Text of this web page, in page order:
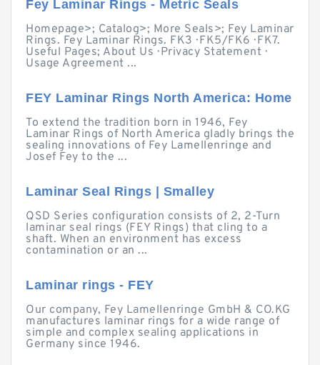
Fey Laminar Rings - Metric Seals
Homepage>; Catalog>; More Seals>; Fey Laminar
Rings. Fey Laminar Rings. FK3 · FK5/FK6 · FK7.
Useful Pages; About Us · Privacy Statement ·
Usage Agreement ...
FEY Laminar Rings North America: Home
To extend the tradition born in 1946, Fey
Laminar Rings of North America gladly brings the
sealing innovations of Fey Lamellenringe and
Josef Fey to the ...
Laminar Seal Rings | Smalley
QSD Series configuration consists of 2, 2-Turn
laminar seal rings (FEY Rings) that cling to a
shaft. When an environment has excess
contamination or an ...
Laminar rings - FEY
Our company, Fey Lamellenringe GmbH & CO.KG
manufactures laminar rings for a wide range of
simple and complex sealing applications in
Germany since 1946.